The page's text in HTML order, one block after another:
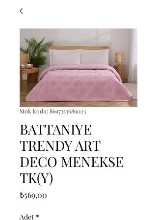
Stok kodu: 8697353686023
BATTANIYE
TRENDY ART
DECO MENEKSE
TK(Y)
₺569,00
Adet *